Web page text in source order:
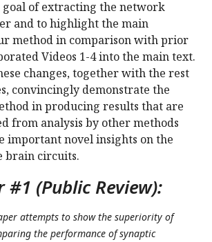
of extracting the network
and to highlight the main
method in comparison with prior
Videos 1-4 into the main text.
changes, together with the rest
convincingly demonstrate the
in producing results that are
from analysis by other methods
important novel insights on the
brain circuits.
#1 (Public Review):
attempts to show the superiority of
the performance of synaptic